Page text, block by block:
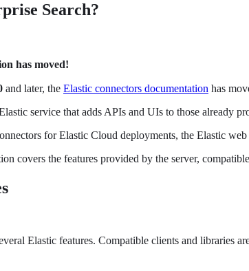
Search?
has moved!
and later, the Elastic connectors documentation has
service that adds APIs and UIs to those already
for Elastic Cloud deployments, the Elastic
covers the features provided by the server,
Elastic features. Compatible clients and libraries